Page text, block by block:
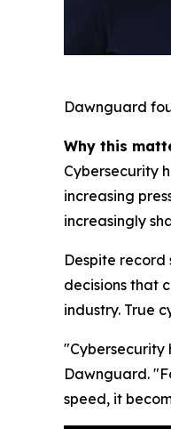
Dawnguard
Why this
Cybersecurity
increasing
increasingly
Despite
decisions that
industry. True
"Cybersecurity
Dawnguard.
speed, it